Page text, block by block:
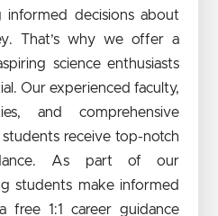
informed decisions about
That’s why we offer a
science enthusiasts
Our experienced faculty,
and comprehensive
receive top-notch
As part of our
students make informed
free 1:1 career guidance